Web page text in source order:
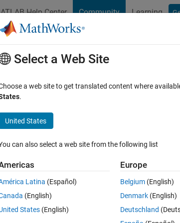
Help Center Community Learning
File Exchange Cody
Answer Browse MATLAB FAQs
sound pressure level using
Feb 2014 3 Answers
to take measurements. I converted the
Select a Web Site
a web site to get translated content where
.
United States
can also select a web site from the following list
Latina (Español)
(English)
States (English)
Europe
Belgium (English)
Denmark (English)
Deutschland